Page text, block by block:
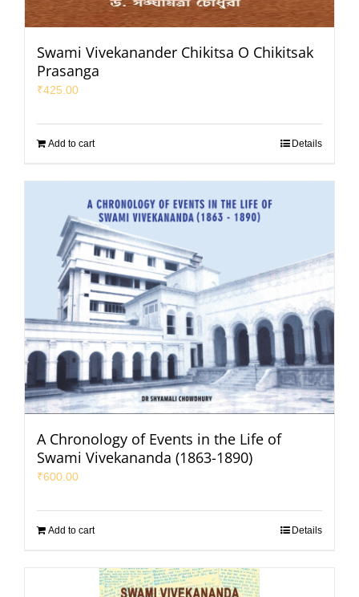
Swami Vivekanander Chikitsa O Chikitsak
Prasanga
₹425.00
Add to cart Details
A Chronology of Events in the Life of
Swami Vivekananda (1863-1890)
₹600.00
Add to cart Details